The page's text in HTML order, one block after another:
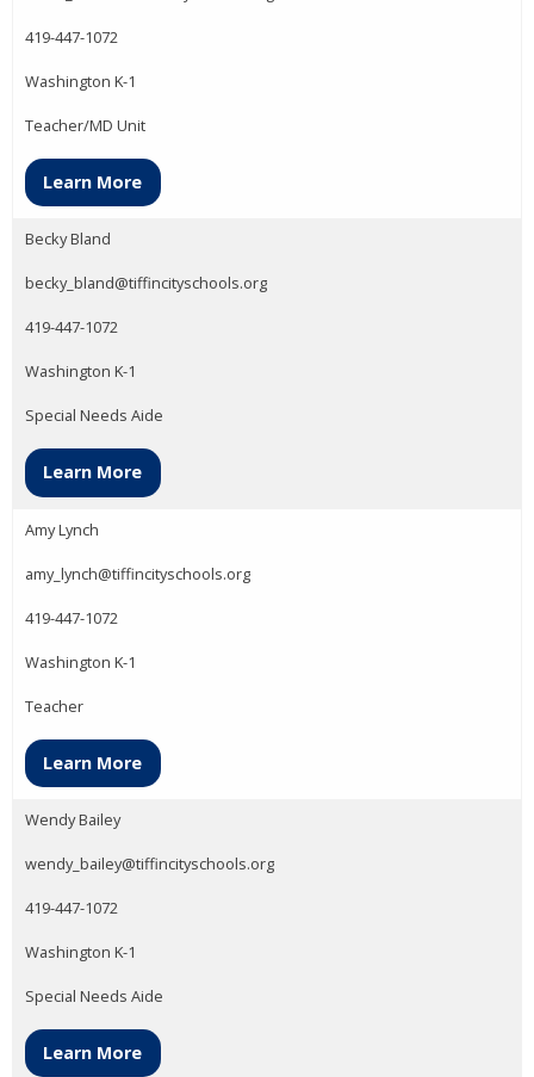
419-447-1072
Washington K-1
Teacher/MD Unit
Learn More
Becky Bland
becky_bland@tiffincityschools.org
419-447-1072
Washington K-1
Special Needs Aide
Learn More
Amy Lynch
amy_lynch@tiffincityschools.org
419-447-1072
Washington K-1
Teacher
Learn More
Wendy Bailey
wendy_bailey@tiffincityschools.org
419-447-1072
Washington K-1
Special Needs Aide
Learn More